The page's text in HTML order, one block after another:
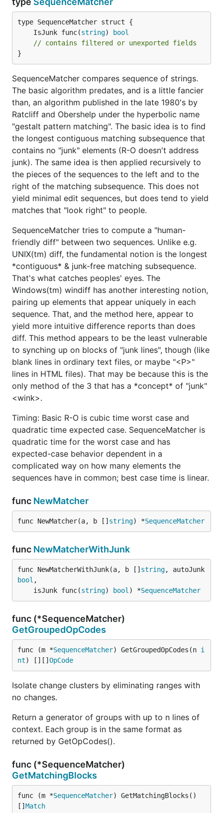
	IsJunk func(
string)
bool
// contains filtered or unexported fields
}
SequenceMatcher compares sequence of strings.
The basic algorithm predates, and is a little fancier
than, an algorithm published in the late 1980's by
Ratcliff and Obershelp under the hyperbolic name
"gestalt pattern matching". The basic idea is to find
the longest contiguous matching subsequence that
contains no "junk" elements (R-O doesn't address
junk). The same idea is then applied recursively to
the pieces of the sequences to the left and to the
right of the matching subsequence. This does not
yield minimal edit sequences, but does tend to yield
matches that "look right" to people.
SequenceMatcher tries to compute a "human-
friendly diff" between two sequences. Unlike e.g.
UNIX(tm) diff, the fundamental notion is the longest
*contiguous* & junk-free matching subsequence.
That's what catches peoples' eyes. The
Windows(tm) windiff has another interesting notion,
pairing up elements that appear uniquely in each
sequence. That, and the method here, appear to
yield more intuitive difference reports than does
diff. This method appears to be the least vulnerable
to synching up on blocks of "junk lines", though (like
blank lines in ordinary text files, or maybe "<P>"
lines in HTML files). That may be because this is the
only method of the 3 that has a *concept* of "junk"
<wink>.
Timing: Basic R-O is cubic time worst case and
quadratic time expected case. SequenceMatcher is
quadratic time for the worst case and has
expected-case behavior dependent in a
complicated way on how many elements the
sequences have in common; best case time is linear.
func NewMatcher
func NewMatcher(a, b [] string) *SequenceMatcher
func NewMatcherWithJunk
func NewMatcherWithJunk(a, b [] string
bool ,
	isJunk func(
string) bool ) *SequenceMatcher
func (*SequenceMatcher)
GetGroupedOpCodes
func (m *SequenceMatcher) GetGroupedOpCodes(n i
nt) [][] OpCode
Isolate change clusters by eliminating ranges with
no changes.
Return a generator of groups with up to n lines of
context. Each group is in the same format as
returned by GetOpCodes().
func (*SequenceMatcher)
GetMatchingBlocks
func (m *SequenceMatcher) GetMatchingBlocks()
[] Match